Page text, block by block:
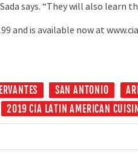
says. “They will also learn
is available now at
SAN ANTONIO
2019 CIA LATIN AMERICAN